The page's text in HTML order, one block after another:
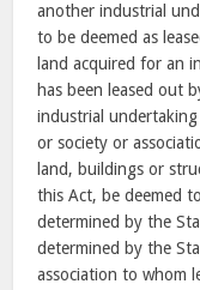
another industrial
to be deemed as
land acquired for an
has been leased out
industrial
or society or
land, buildings or
this Act, be deemed
determined by the
determined by the
association to whom